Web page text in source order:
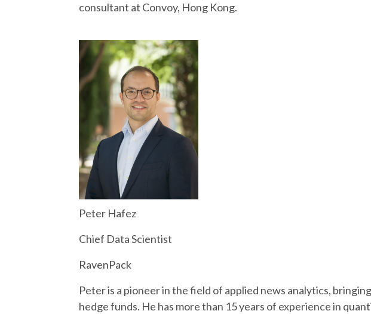
consultant at Convoy, Hong Kong.
Peter Hafez
Chief Data Scientist
RavenPack
Peter is a pioneer in the field of applied news analytics,
hedge funds. He has more than 15 years of experience in